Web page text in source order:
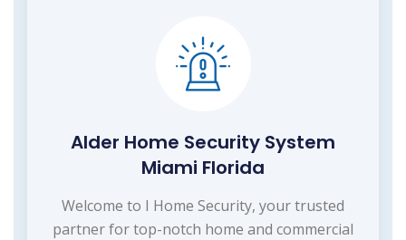
Alder Home Security System
Miami Florida
Welcome to I Home Security, your trusted
partner for top-notch home and commercial